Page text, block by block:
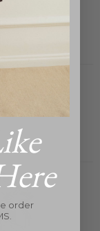
order